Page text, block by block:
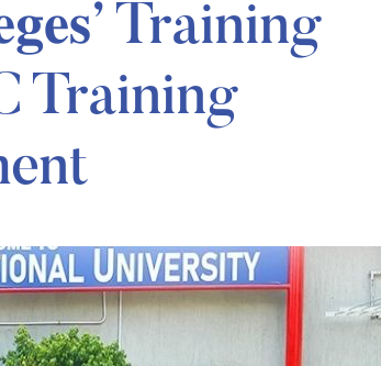
Training
Training